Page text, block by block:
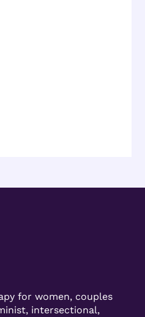
for women, couples
intersectional,